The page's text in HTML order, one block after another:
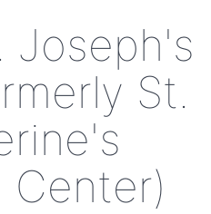
Joseph's
St.
Center)